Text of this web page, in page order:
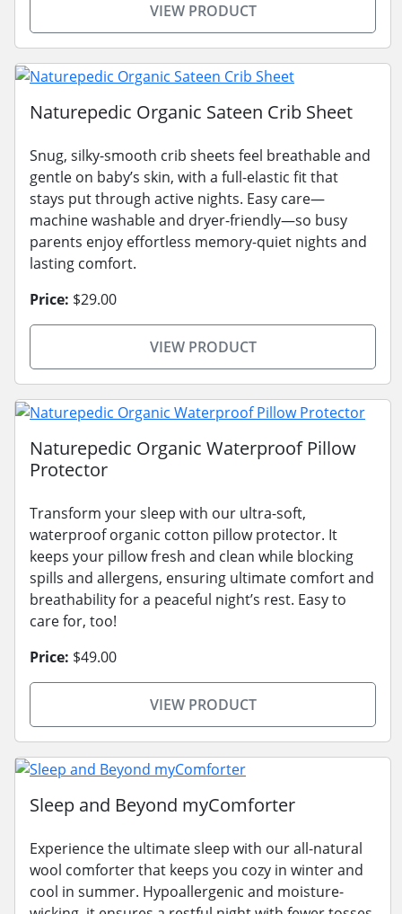
VIEW PRODUCT
Naturepedic Organic Sateen Crib Sheet
Snug, silky-smooth crib sheets feel breathable and
gentle on baby’s skin, with a full-elastic fit that
stays put through active nights. Easy care—
machine washable and dryer-friendly—so busy
parents enjoy effortless memory-quiet nights and
lasting comfort.
Price: $29.00
VIEW PRODUCT
Naturepedic Organic Waterproof Pillow
Protector
Transform your sleep with our ultra-soft,
waterproof organic cotton pillow protector. It
keeps your pillow fresh and clean while blocking
spills and allergens, ensuring ultimate comfort and
breathability for a peaceful night’s rest. Easy to
care for, too!
Price: $49.00
VIEW PRODUCT
Sleep and Beyond myComforter
Experience the ultimate sleep with our all-natural
wool comforter that keeps you cozy in winter and
cool in summer. Hypoallergenic and moisture-